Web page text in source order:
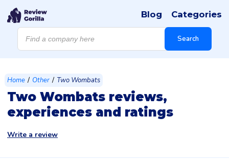
Products
search Search
Blog Categories
Home / Other / Two Wombats
Two Wombats reviews,
experiences and ratings
Write a review